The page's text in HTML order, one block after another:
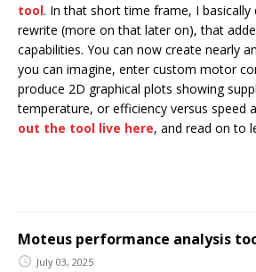
tool. In that short time frame, I basically
rewrite (more on that later on), that
capabilities. You can now create nearly
you can imagine, enter custom motor
produce 2D graphical plots showing
temperature, or efficiency versus speed
out the tool live here, and read on to
Moteus performance analysis
July 03, 2025